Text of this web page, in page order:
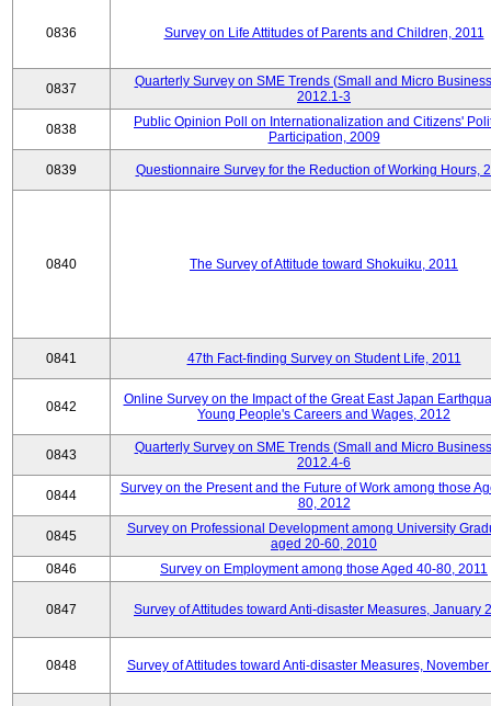
0836 Survey on Life Attitudes of Parents and Children, 2011
0837
Quarterly Survey on SME Trends (Small and Micro
2012.1-3
0838
Public Opinion Poll on Internationalization and Citizens'
Participation, 2009
0839 Questionnaire Survey for the Reduction of Working Hours,
0840 The Survey of Attitude toward Shokuiku, 2011
0841 47th Fact-finding Survey on Student Life, 2011
0842
Online Survey on the Impact of the Great East Japan
Young People's Careers and Wages, 2012
0843
Quarterly Survey on SME Trends (Small and Micro
2012.4-6
0844
Survey on the Present and the Future of Work among those
80, 2012
0845
Survey on Professional Development among University
aged 20-60, 2010
0846
Survey on Employment among those Aged 40-80, 2011
0847 Survey of Attitudes toward Anti-disaster Measures, January
0848 Survey of Attitudes toward Anti-disaster Measures, November